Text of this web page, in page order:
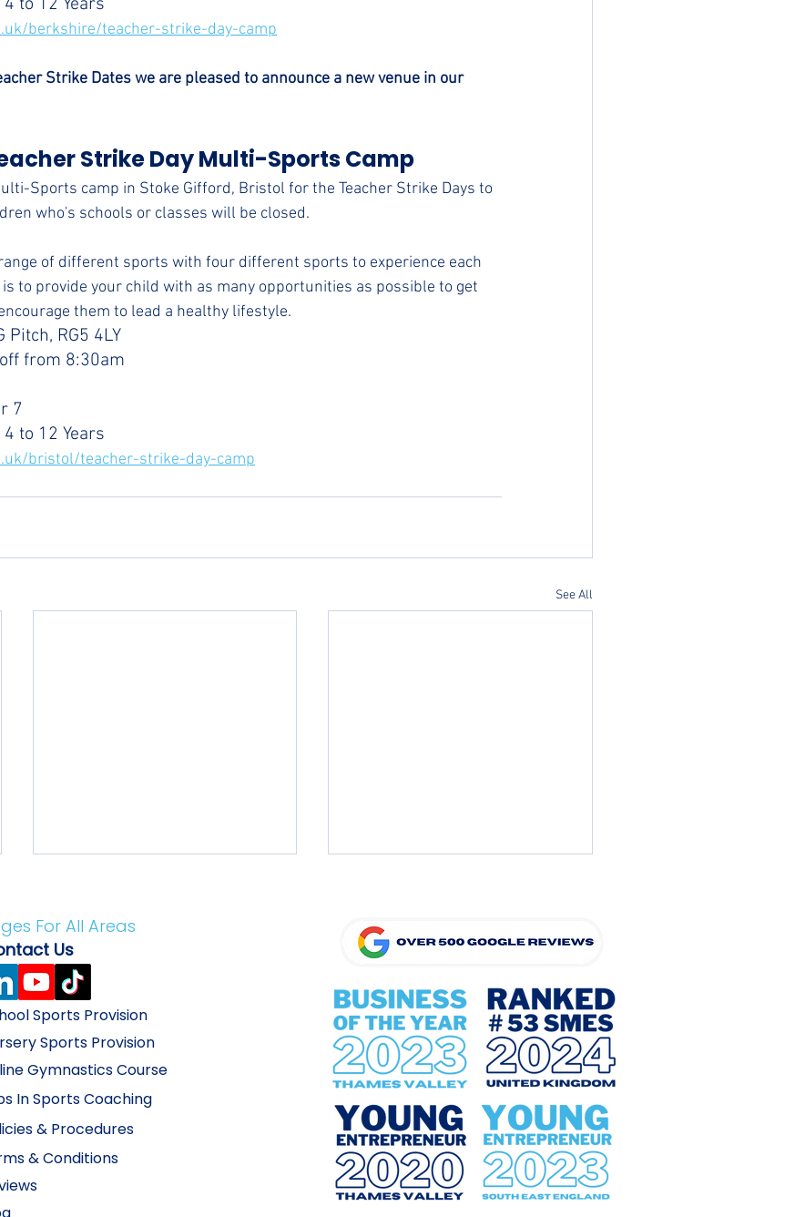
to 12 Years
berkshire/teacher-strike-day-camp
Strike Dates we are pleased to announce a new venue in our
Strike Day Multi-Sports Camp
Sports camp in Stoke Gifford, Bristol for the Teacher Strike Days to
who's schools or classes will be closed.
of different sports with four different sports to experience each
is to provide your child with as many opportunities as possible to get
them to lead a healthy lifestyle.
Pitch, RG5 4LY
from 8:30am
7
to 12 Years
bristol/teacher-strike-day-camp
See All
What Do I Do?! PE & Sport
How Can I Make The Summer
Holidays More Affordable?
For All Areas
ct Us
Sports Provision
Sports Provision
GymnasticsCourse
In Sports Coaching
& Procedures
& Conditions
ws